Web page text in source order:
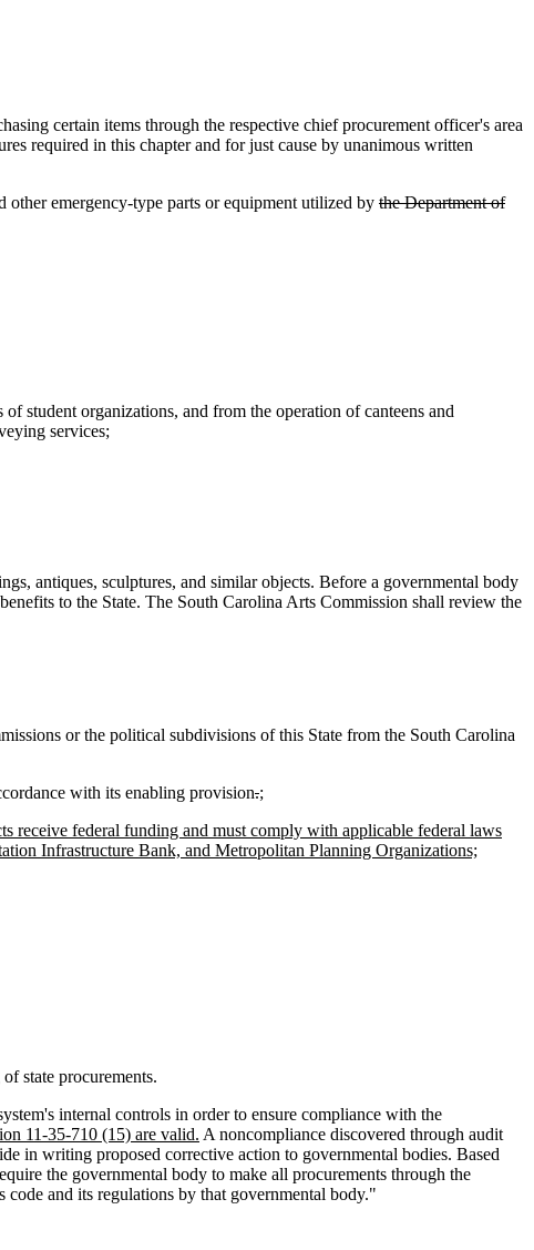
certain items through the respective chief procurement officer's area
required in this chapter and for just cause by unanimous written
other emergency-type parts or equipment utilized by the Department of
student organizations, and from the operation of canteens and
services;
antiques, sculptures, and similar objects. Before a governmental body
to the State. The South Carolina Arts Commission shall review the
or the political subdivisions of this State from the South Carolina
with its enabling provision.;
receive federal funding and must comply with applicable federal laws
Infrastructure Bank, and Metropolitan Planning Organizations;
state procurements.
internal controls in order to ensure compliance with the
11-35-710 (15) are valid. A noncompliance discovered through audit
in writing proposed corrective action to governmental bodies. Based
the governmental body to make all procurements through the
and its regulations by that governmental body."